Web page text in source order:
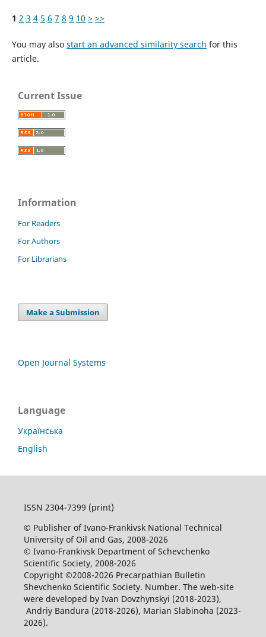
1 2 3 4 5 6 7 8 9 10 > >>
You may also start an advanced similarity search for this
article.
Current Issue
Information
For Readers
For Authors
For Librarians
Make a Submission
Open Journal Systems
Language
Українська
English
ISSN 2304-7399 (print)
© Publisher of Ivano-Frankivsk National Technical
University of Oil and Gas, 2008-2026
© Ivano-Frankivsk Department of Schevchenko
Scientific Society, 2008-2026
Copyright ©2008-2026 Precarpathian Bulletin
Shevchenko Scientific Society. Number. The web-site
were developed by Ivan Dovzhynskyi (2018-2023),
Andriy Bandura (2018-2026), Marian Slabinoha (2023-
2026).